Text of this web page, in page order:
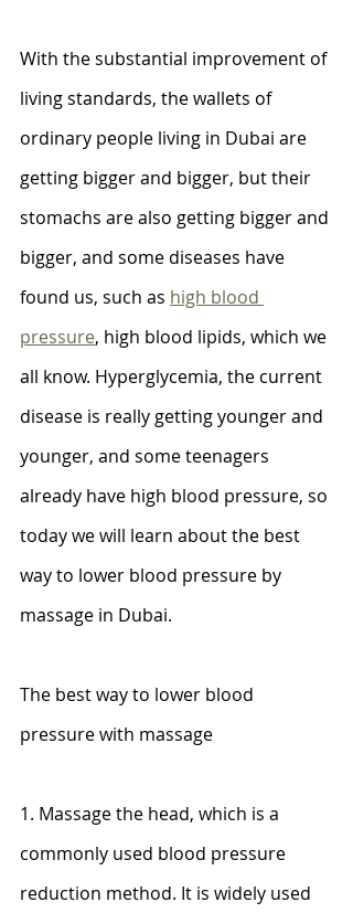
With the substantial improvement of
living standards, the wallets of
ordinary people living in Dubai are
getting bigger and bigger, but their
stomachs are also getting bigger and
bigger, and some diseases have
found us, such as high blood
pressure, high blood lipids, which we
all know. Hyperglycemia, the current
disease is really getting younger and
younger, and some teenagers
already have high blood pressure, so
today we will learn about the best
way to lower blood pressure by
massage in Dubai.
The best way to lower blood
pressure with massage
1. Massage the head, which is a
commonly used blood pressure
reduction method. It is widely used